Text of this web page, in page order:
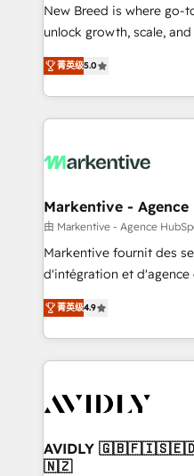
to automate growth. 🏆 Elite Excellence - 8 platform
accreditations and deep
expertise. - A team of 250+ experts dedicated to
your resilient growth.
New Breed is where go-
unlock growth, scale,
companies activate
customer platform and
Loop Marketing
services, smart agents,
results, fast. ⚙️CRM & RevOps: Align all Hubs to your
🎯Demand Gen & ABM:
ABM, AEO, SEO, & paid media.
Build high-performing
& conversion strategy that
AI, & maximize AEO with
Integrations: Extend
菁英级5.0
Markentive - Agence
由 Markentive - Agence
Markentive fournit des
d'intégration et d'agence
North America. Avec plus
marketing automation,
webdesign. Markentive is both a consulting firm, a
digital agency and an
CRM and webdesign
菁英级4.9
AVIDLY
🇳🇿